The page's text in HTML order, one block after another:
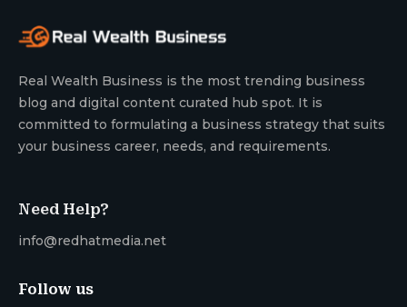
Real Wealth Business is the most trending business
blog and digital content curated hub spot. It is
committed to formulating a business strategy that suits
your business career, needs, and requirements.
Need Help?
info@redhatmedia.net
Follow us